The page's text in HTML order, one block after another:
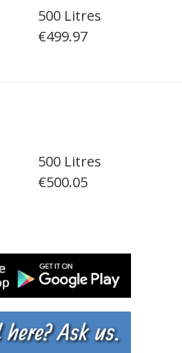
500 Litres
€499.97
500 Litres
€500.05